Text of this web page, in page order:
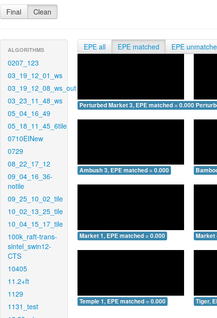
Final Clean
ALGORITHMS
0207_123
03_19_12_01_ws
03_19_12_08_ws_out
03_23_11_48_ws
05_04_16_49
05_18_11_45_6tile
0710EINew
0729
08_22_17_12
09_04_16_36-
notile
09_25_10_02_tile
10_02_13_25_tile
10_04_15_17_tile
100k_raft-trans-
sintel_swin12-
CTS
10405
11.2+ft
1129
1131_test
EPE all EPE matched EPE
Perturbed Market 3, EPE matched = 0.000
Ambush 3, EPE matched = 0.000
Market 1, EPE matched = 0.000 Market
Temple 1, EPE matched = 0.000 Tiger,